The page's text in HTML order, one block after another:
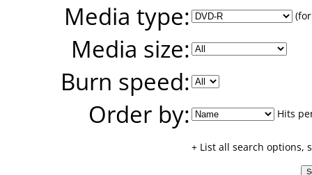
Media type:
Media size:
Burn speed:
Order by:
Hits
+ List all search options,